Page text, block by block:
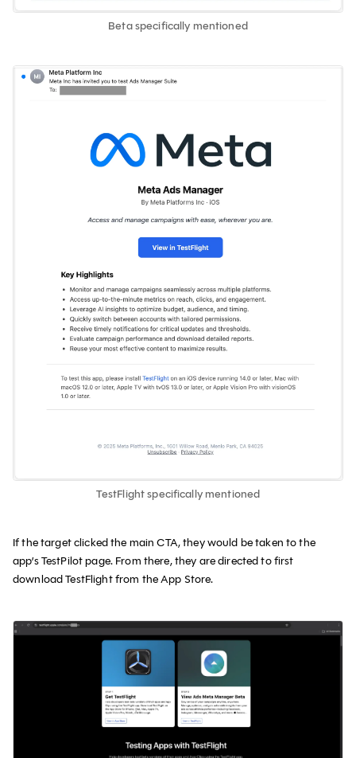
Beta specifically mentioned
TestFlight specifically mentioned
If the target clicked the main CTA, they would be taken to the
app’s TestPilot page. From there, they are directed to first
download TestFlight from the App Store.